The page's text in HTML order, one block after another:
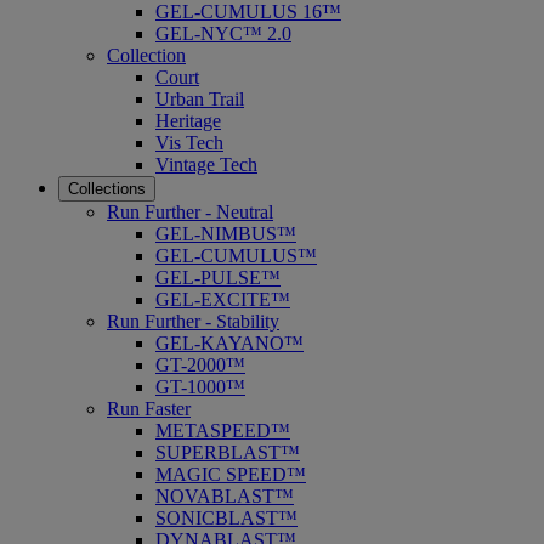
GEL-CUMULUS 16™
GEL-NYC™ 2.0
Collection
Court
Urban Trail
Heritage
Vis Tech
Vintage Tech
Collections
Run Further - Neutral
GEL-NIMBUS™
GEL-CUMULUS™
GEL-PULSE™
GEL-EXCITE™
Run Further - Stability
GEL-KAYANO™
GT-2000™
GT-1000™
Run Faster
METASPEED™
SUPERBLAST™
MAGIC SPEED™
NOVABLAST™
SONICBLAST™
DYNABLAST™